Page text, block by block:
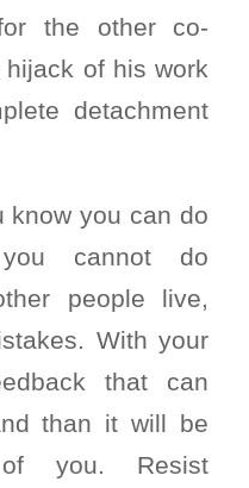
the other co-
of his work
detachment
know you can do
cannot do
people live,
With your
that can
than it will be
you. Resist